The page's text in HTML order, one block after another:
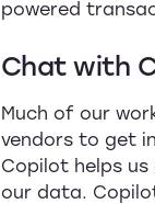
powered
Chat with
Much of our
vendors to get
Copilot helps
our data.